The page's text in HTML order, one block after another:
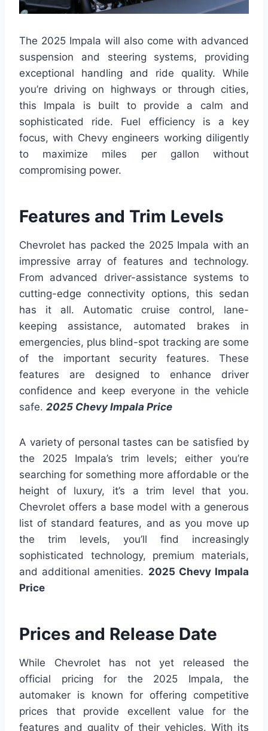
The 2025 Impala will also come with advanced
suspension and steering systems, providing
exceptional handling and ride quality. While
you’re driving on highways or through cities,
this Impala is built to provide a calm and
sophisticated ride. Fuel efficiency is a key
focus, with Chevy engineers working diligently
to maximize miles per gallon without
compromising power.
Features and Trim Levels
Chevrolet has packed the 2025 Impala with an
impressive array of features and technology.
From advanced driver-assistance systems to
cutting-edge connectivity options, this sedan
has it all. Automatic cruise control, lane-
keeping assistance, automated brakes in
emergencies, plus blind-spot tracking are some
of the important security features. These
features are designed to enhance driver
confidence and keep everyone in the vehicle
safe. 2025 Chevy Impala Price
A variety of personal tastes can be satisfied by
the 2025 Impala’s trim levels; either you’re
searching for something more affordable or the
height of luxury, it’s a trim level that you.
Chevrolet offers a base model with a generous
list of standard features, and as you move up
the trim levels, you’ll find increasingly
sophisticated technology, premium materials,
and additional amenities. 2025 Chevy Impala
Price
Prices and Release Date
While Chevrolet has not yet released the
official pricing for the 2025 Impala, the
automaker is known for offering competitive
prices that provide excellent value for the
features and quality of their vehicles. With its